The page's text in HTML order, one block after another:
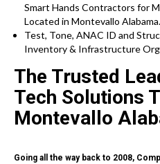
Smart Hands Contractors for
Located in Montevallo Alabama.
Test, Tone, ANAC ID and
Inventory & Infrastructure
The Trusted
Tech Solutions
Montevallo
Going all the way back to 2008,